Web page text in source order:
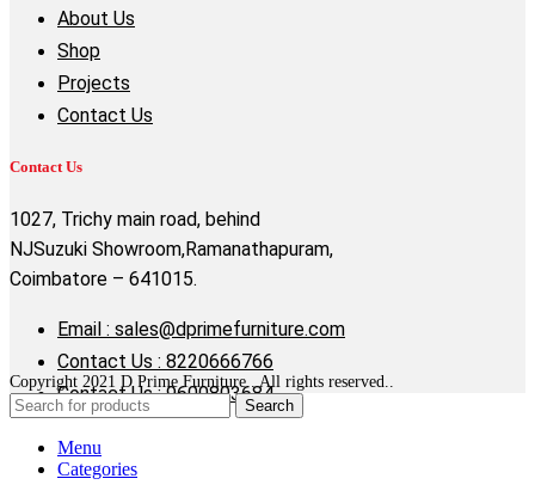
About Us
Shop
Projects
Contact Us
Contact Us
1027, Trichy main road, behind
NJSuzuki Showroom,Ramanathapuram,
Coimbatore – 641015.
Email : sales@dprimefurniture.com
Contact Us : 8220666766
Contact Us : 9600803684
Copyright 2021 D Prime Furniture . All rights reserved..
Search
Menu
Categories